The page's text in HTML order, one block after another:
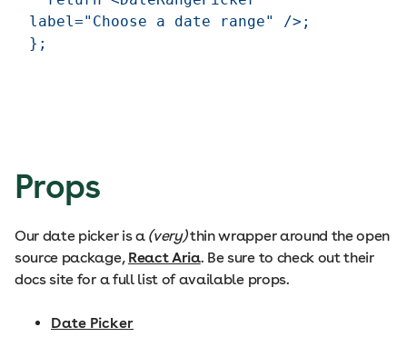
label="Choose a date range" />;
Props
Our date picker is a (very)thin wrapper around the open
source package, React Aria. Be sure to check out their
docs site for a full list of available props.
Date Picker